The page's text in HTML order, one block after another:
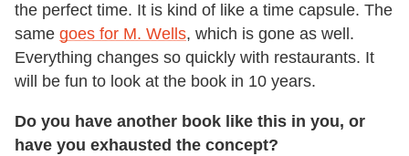
the perfect time. It is kind of like a time capsule. The
same goes for M. Wells, which is gone as well.
Everything changes so quickly with restaurants. It
will be fun to look at the book in 10 years.
Do you have another book like this in you, or
have you exhausted the concept?